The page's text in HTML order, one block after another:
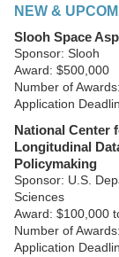
NEW &
Slooh Space
Sponsor: Slooh
Award: $500,000
Number of
Application
National Center
Longitudinal
Policymaking
Sponsor: U.S.
Sciences
Award: $100,000
Number of
Application